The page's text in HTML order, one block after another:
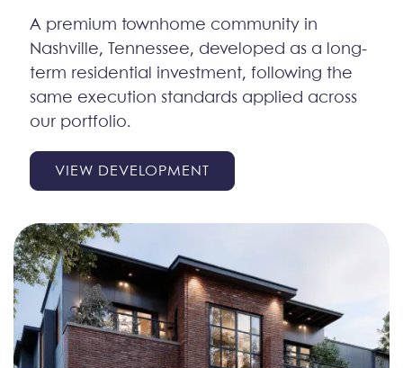
A premium townhome community in
Nashville, Tennessee, developed as a long-
term residential investment, following the
same execution standards applied across
our portfolio.
VIEW DEVELOPMENT